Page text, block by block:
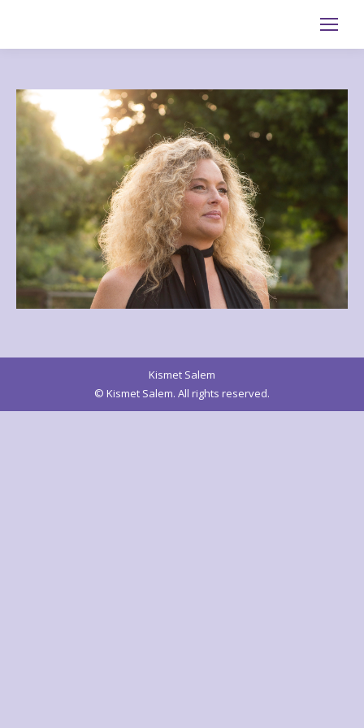
Search:
Kismet Salem
© Kismet Salem. All rights reserved.